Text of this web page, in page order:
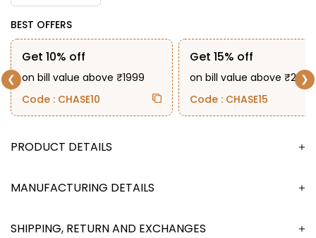
BEST OFFERS
❮
Get 10% off
on bill value above ₹1999
Code : CHASE10
Get 15% off
on bill value above ₹2999
Code : CHASE15
❯
DESCRIPTION
MANUFACTURING DETAILS
SHIPPING, RETURN AND EXCHANGES